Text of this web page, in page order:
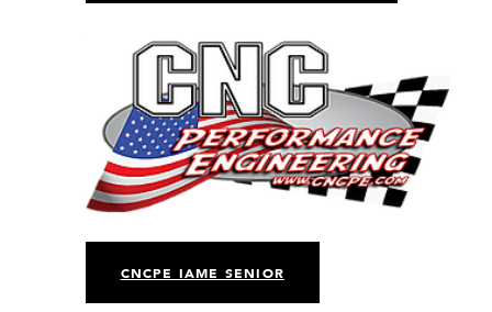
CNCPE IAME SENIOR